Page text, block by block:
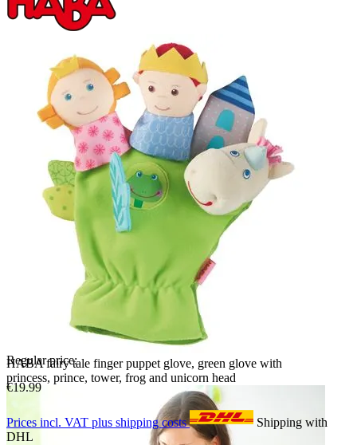
HABA fairy tale finger puppet glove, green glove with
princess, prince, tower, frog and unicorn head
Regular price:
€19.99
Prices incl. VAT plus shipping costs
Shipping with
DHL